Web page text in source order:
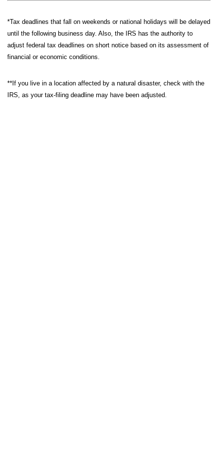
*Tax deadlines that fall on weekends or national holidays will be delayed
until the following business day. Also, the IRS has the authority to
adjust federal tax deadlines on short notice based on its assessment of
financial or economic conditions.
**If you live in a location affected by a natural disaster, check with the
IRS, as your tax-filing deadline may have been adjusted.